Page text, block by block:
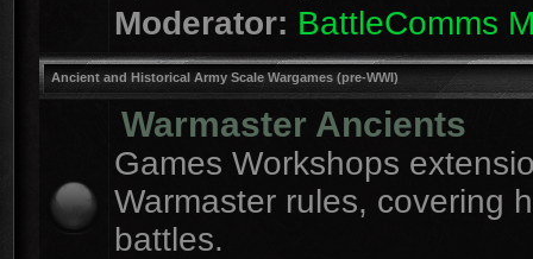
Moderator: BattleComms
Ancient and Historical Army Scale Wargames (pre-WWI)
Warmaster Ancients
Games Workshops
Warmaster rules, covering
battles.